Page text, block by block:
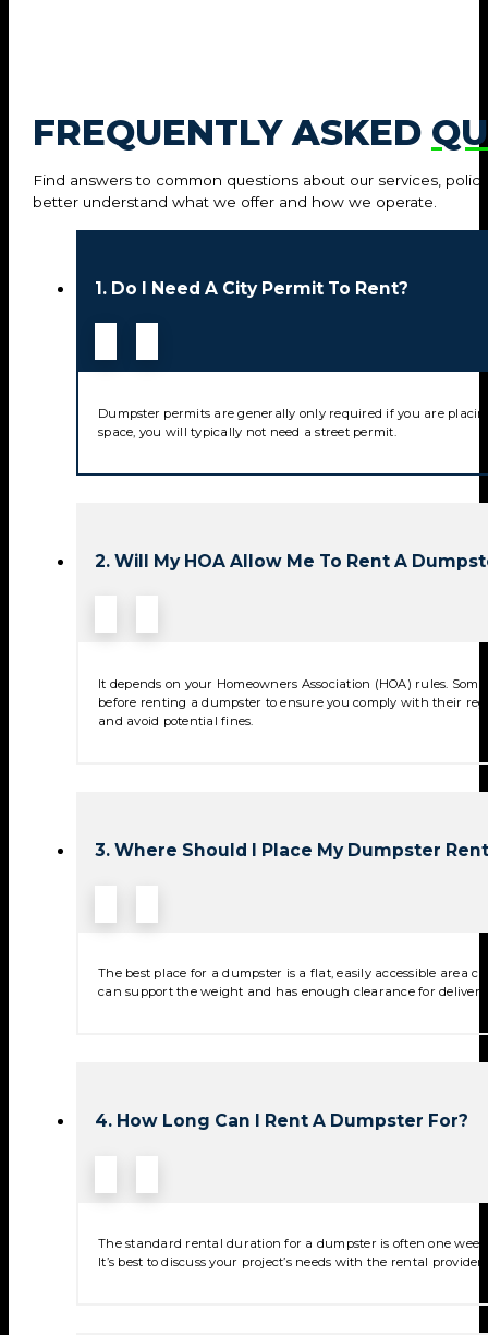
FREQUENTLY ASKED
Find answers to common questions about our services,
better understand what we offer and how we operate.
1. Do I Need A City Permit To Rent?
Dumpster permits are generally only required if you are
space, you will typically not need a street permit.
2. Will My HOA Allow Me To Rent A
It depends on your Homeowners Association (HOA) rules.
before renting a dumpster to ensure you comply with their
and avoid potential fines.
3. Where Should I Place My Dumpster
The best place for a dumpster is a flat, easily accessible area
can support the weight and has enough clearance for
4. How Long Can I Rent A Dumpster For?
The standard rental duration for a dumpster is often one
It’s best to discuss your project’s needs with the rental